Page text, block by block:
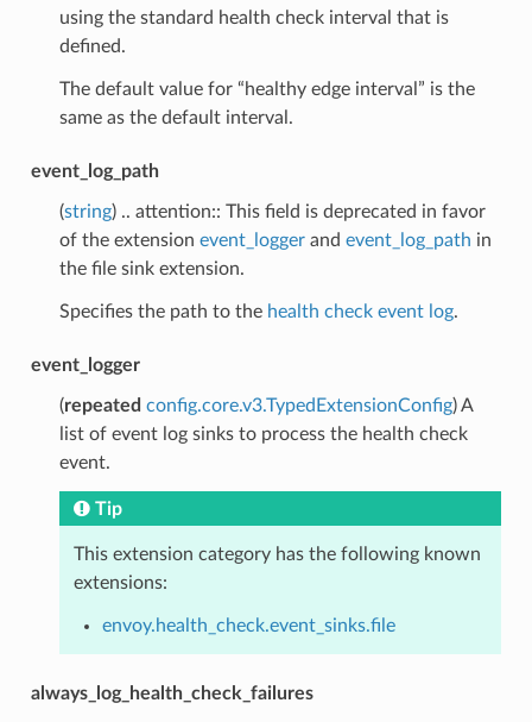
using the standard health check interval that is
defined.
The default value for “healthy edge interval” is the
same as the default interval.
event_log_path
(string) .. attention:: This field is deprecated in favor
of the extension event_loggerand event_log_path in
the file sink extension.
Specifies the path to the health check event log.
event_logger
(repeated config.core.v3.TypedExtensionConfig) A
list of event log sinks to process the health check
event.
Tip
This extension category has the following known
extensions:
envoy.health_check.event_sinks.file
always_log_health_check_failures